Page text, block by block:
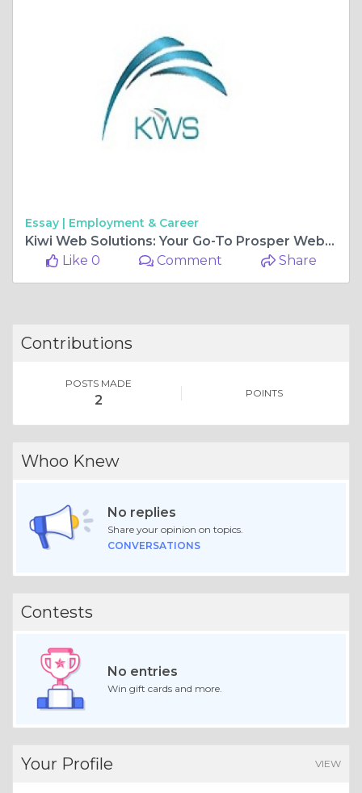
Essay | Employment & Career
Kiwi Web Solutions: Your Go-To Prosper Web Design Company for Exceptional Web Design in Utah
Like 0
Comment Share
Contributions
POSTS MADE
2 POINTS
Whoo Knew
No replies
Share your opinion on topics.
CONVERSATIONS
Contests
No entries
Win gift cards and more.
Your Profile VIEW